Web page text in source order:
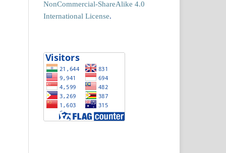
NonCommercial-ShareAlike 4.0
International License.